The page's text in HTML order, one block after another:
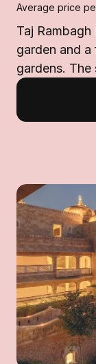
Average price
Taj
garden and
gardens. The